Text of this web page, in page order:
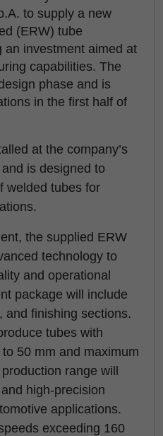
to supply a new
(ERW) tube
an investment aimed at
capabilities. The
phase and is
in the first half of
at the company’s
and is designed to
welded tubes for
the supplied ERW
technology to
and operational
package will include
and finishing sections.
tubes with
50 mm and maximum
range will
high-precision
applications.
exceeding 160